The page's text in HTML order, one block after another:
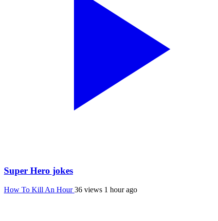
Super Hero jokes
How To Kill An Hour36 views 1 hour ago